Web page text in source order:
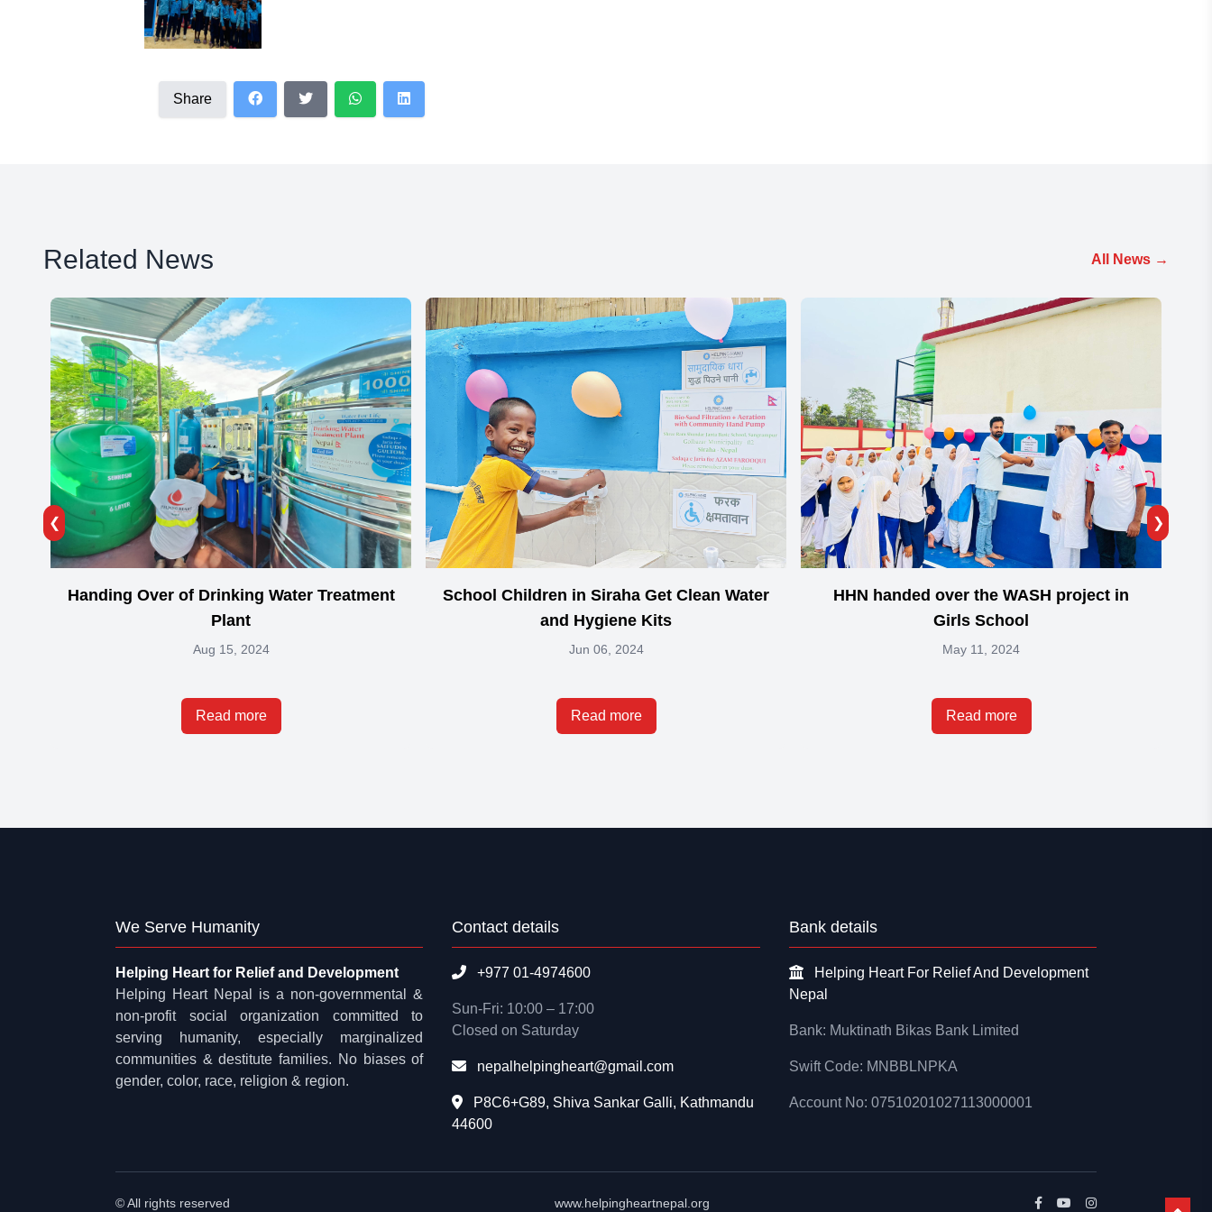
Share
Related News All News →
Handing Over of Drinking Water Treatment
Plant
Aug 15, 2024
Read more
School Children in Siraha Get Clean Water
and Hygiene Kits
Jun 06, 2024
Read more
HHN handed over the WASH project in
Girls School
May 11, 2024
Read more
❮ ❯
We Serve Humanity
Helping Heart for Relief and Development
Helping Heart Nepal is a non-governmental &
non-profit social organization committed to
serving humanity, especially marginalized
communities & destitute families. No biases of
gender, color, race, religion & region.
Contact details
+977 01-4974600
Sun-Fri: 10:00 – 17:00
Closed on Saturday
nepalhelpingheart@gmail.com
P8C6+G89, Shiva Sankar Galli, Kathmandu
44600
Bank details
Helping Heart For Relief And Development
Nepal
Bank: Muktinath Bikas Bank Limited
Swift Code: MNBBLNPKA
Account No: 07510201027113000001
© All rights reserved www.helpingheartnepal.org